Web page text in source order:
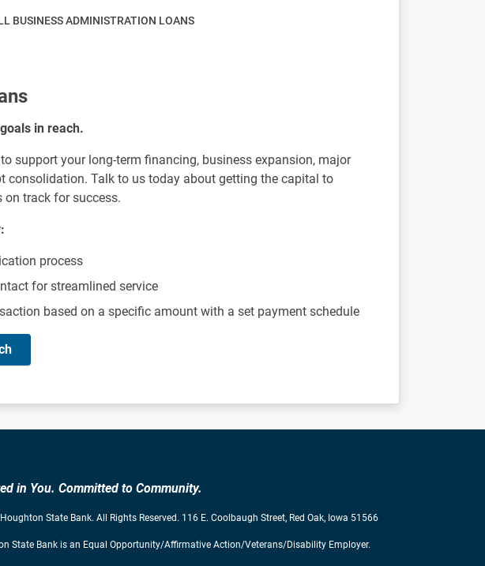
BUSINESS ADMINISTRATION LOANS
in reach.
support your long-term financing, business expansion, major
consolidation. Talk to us today about getting the capital to
on track for success.
process
for streamlined service
based on a specific amount with a set payment schedule
in You. Committed to Community.
State Bank. All Rights Reserved. 116 E. Coolbaugh Street, Red Oak, Iowa 51566
State Bank is an Equal Opportunity/Affirmative Action/Veterans/Disability Employer.